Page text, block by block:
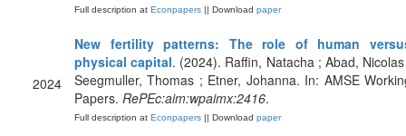
Full description at Econpapers || Download paper
2024
New fertility patterns: The role of human
physical capital. (2024). Raffin, Natacha ; Abad,
Seegmuller, Thomas ; Etner, Johanna. In: AMSE
Papers. RePEc:aim:wpaimx:2416.
Full description at Econpapers || Download paper